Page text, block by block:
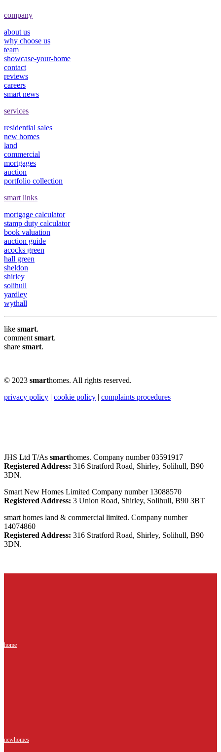
company
about us
why choose us
team
showcase-your-home
contact
reviews
careers
smart news
services
residential sales
new homes
land
commercial
mortgages
auction
portfolio collection
smart links
mortgage calculator
stamp duty calculator
book valuation
auction guide
acocks green
hall green
sheldon
shirley
solihull
yardley
wythall
like smart.
comment smart.
share smart.
© 2023 smarthomes. All rights reserved.
privacy policy | cookie policy | complaints procedures
JHS Ltd T/As smarthomes. Company number 03591917
Registered Address: 316 Stratford Road, Shirley, Solihull, B90
3DN.
Smart New Homes Limited Company number 13088570
Registered Address: 3 Union Road, Shirley, Solihull, B90 3BT
smart homes land & commercial limited. Company number
14074860
Registered Address: 316 Stratford Road, Shirley, Solihull, B90
3DN.
home
newhomes